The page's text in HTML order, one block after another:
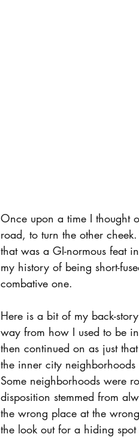
Once upon a time I thought
road, to turn the other
that was a GI-normous feat
my history of being short-
combative one.
Here is a bit of my back-
way from how I used to be
then continued on as just
the inner city
Some neighborhoods were
disposition stemmed from
the wrong place at the
the look out for a hiding